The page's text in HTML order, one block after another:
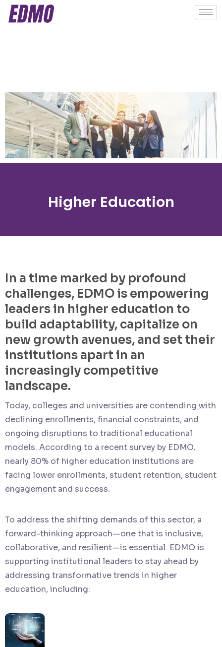
Higher Education
In a time marked by profound
challenges, EDMO is empowering
leaders in higher education to
build adaptability, capitalize on
new growth avenues, and set their
institutions apart in an
increasingly competitive
landscape.
Today, colleges and universities are contending with
declining enrollments, financial constraints, and
ongoing disruptions to traditional educational
models. According to a recent survey by EDMO,
nearly 80% of higher education institutions are
facing lower enrollments, student retention, student
engagement and success.
To address the shifting demands of this sector, a
forward-thinking approach—one that is inclusive,
collaborative, and resilient—is essential. EDMO is
supporting institutional leaders to stay ahead by
addressing transformative trends in higher
education, including: